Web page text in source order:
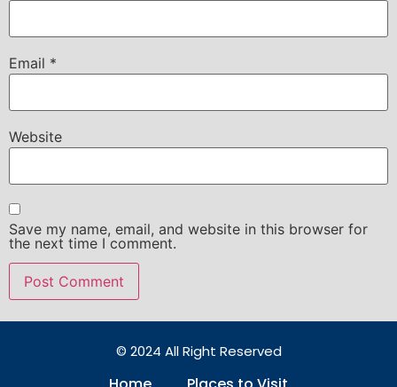
Email *
Website
Save my name, email, and website in this browser for
the next time I comment.
© 2024 All Right Reserved